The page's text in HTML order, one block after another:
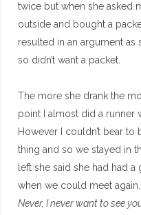
twice but when she asked
outside and bought a
resulted in an argument as
so didn’t want a packet.
The more she drank the
point I almost did a runner
However I couldn’t bear
thing and so we stayed in
left she said she had had
when we could meet
Never, I never want to see